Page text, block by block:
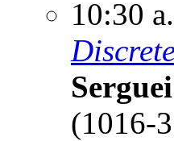
10:30
(1016-